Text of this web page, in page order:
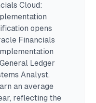
Cloud:
opens
Financials
Ledger
Analyst.
an average
reflecting the